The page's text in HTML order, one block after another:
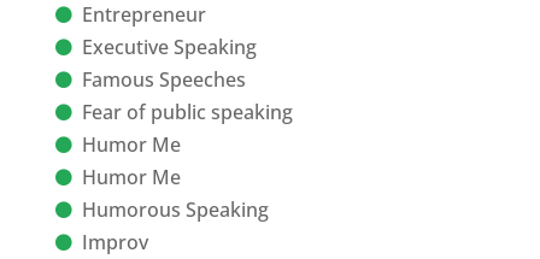
Entrepreneur
Executive Speaking
Famous Speeches
Fear of public speaking
Humor Me
Humor Me
Humorous Speaking
Improv